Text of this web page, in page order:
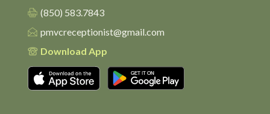
(850) 583.7843
pmvcreceptionist@gmail.com
Download App
Download on the App Store